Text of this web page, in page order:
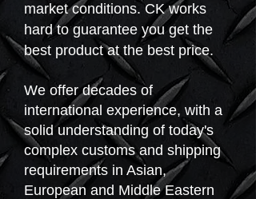
market conditions. CK works
hard to guarantee you get the
best product at the best price.
We offer decades of
international experience, with a
solid understanding of today's
complex customs and shipping
requirements in Asian,
European and Middle Eastern